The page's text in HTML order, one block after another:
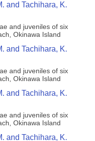
and Tachihara, K.
and juveniles of six
Okinawa Island
and Tachihara, K.
and juveniles of six
Okinawa Island
and Tachihara, K.
and juveniles of six
Okinawa Island
and Tachihara, K.